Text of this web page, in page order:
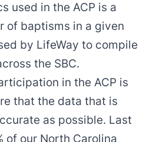
used in the ACP is a
of baptisms in a given
by LifeWay to compile
the SBC.
in the ACP is
that the data that is
as possible. Last
of our North Carolina